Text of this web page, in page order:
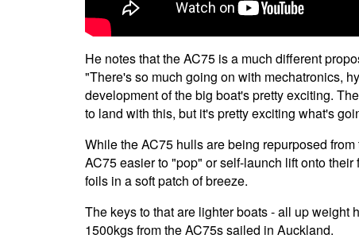
He notes that the AC75 is a much different
"There's so much going on with mechatronics,
development of the big boat's pretty exciting.
to land with this, but it's pretty exciting what's
While the AC75 hulls are being repurposed
AC75 easier to "pop" or self-launch lift onto
foils in a soft patch of breeze.
The keys to that are lighter boats - all up
1500kgs from the AC75s sailed in Auckland.